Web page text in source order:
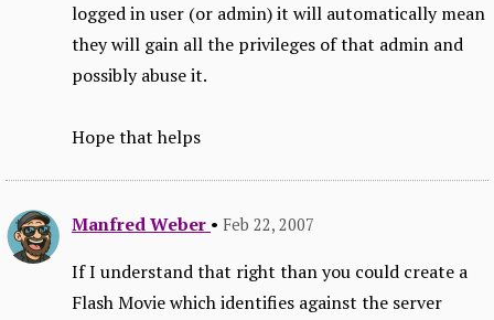
logged in user (or admin) it will automatically mean
they will gain all the privileges of that admin and
possibly abuse it.
Hope that helps
Manfred Weber • Feb 22, 2007
If I understand that right than you could create a
Flash Movie which identifies against the server